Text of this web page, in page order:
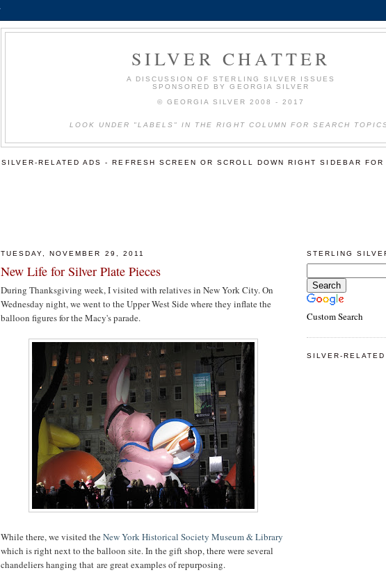
SILVER CHATTER
A DISCUSSION OF STERLING SILVER ISSUES
SPONSORED BY GEORGIA SILVER
© GEORGIA SILVER 2008 - 2017
LOOK UNDER "LABELS" IN THE RIGHT COLUMN FOR SEARCH
SILVER-RELATED ADS - REFRESH SCREEN OR SCROLL DOWN RIGHT SIDEBAR
TUESDAY, NOVEMBER 29, 2011
New Life for Silver Plate Pieces
During Thanksgiving week, I visited with relatives in New York City. On
Wednesday night, we went to the Upper West Side where they inflate the
balloon figures for the Macy's parade.
While there, we visited theNew York Historical Society Museum & Library
which is right next to the balloon site. In the gift shop, there were several
chandeliers hanging that are great examples of repurposing.
STERLING
Custom Search
SILVER-